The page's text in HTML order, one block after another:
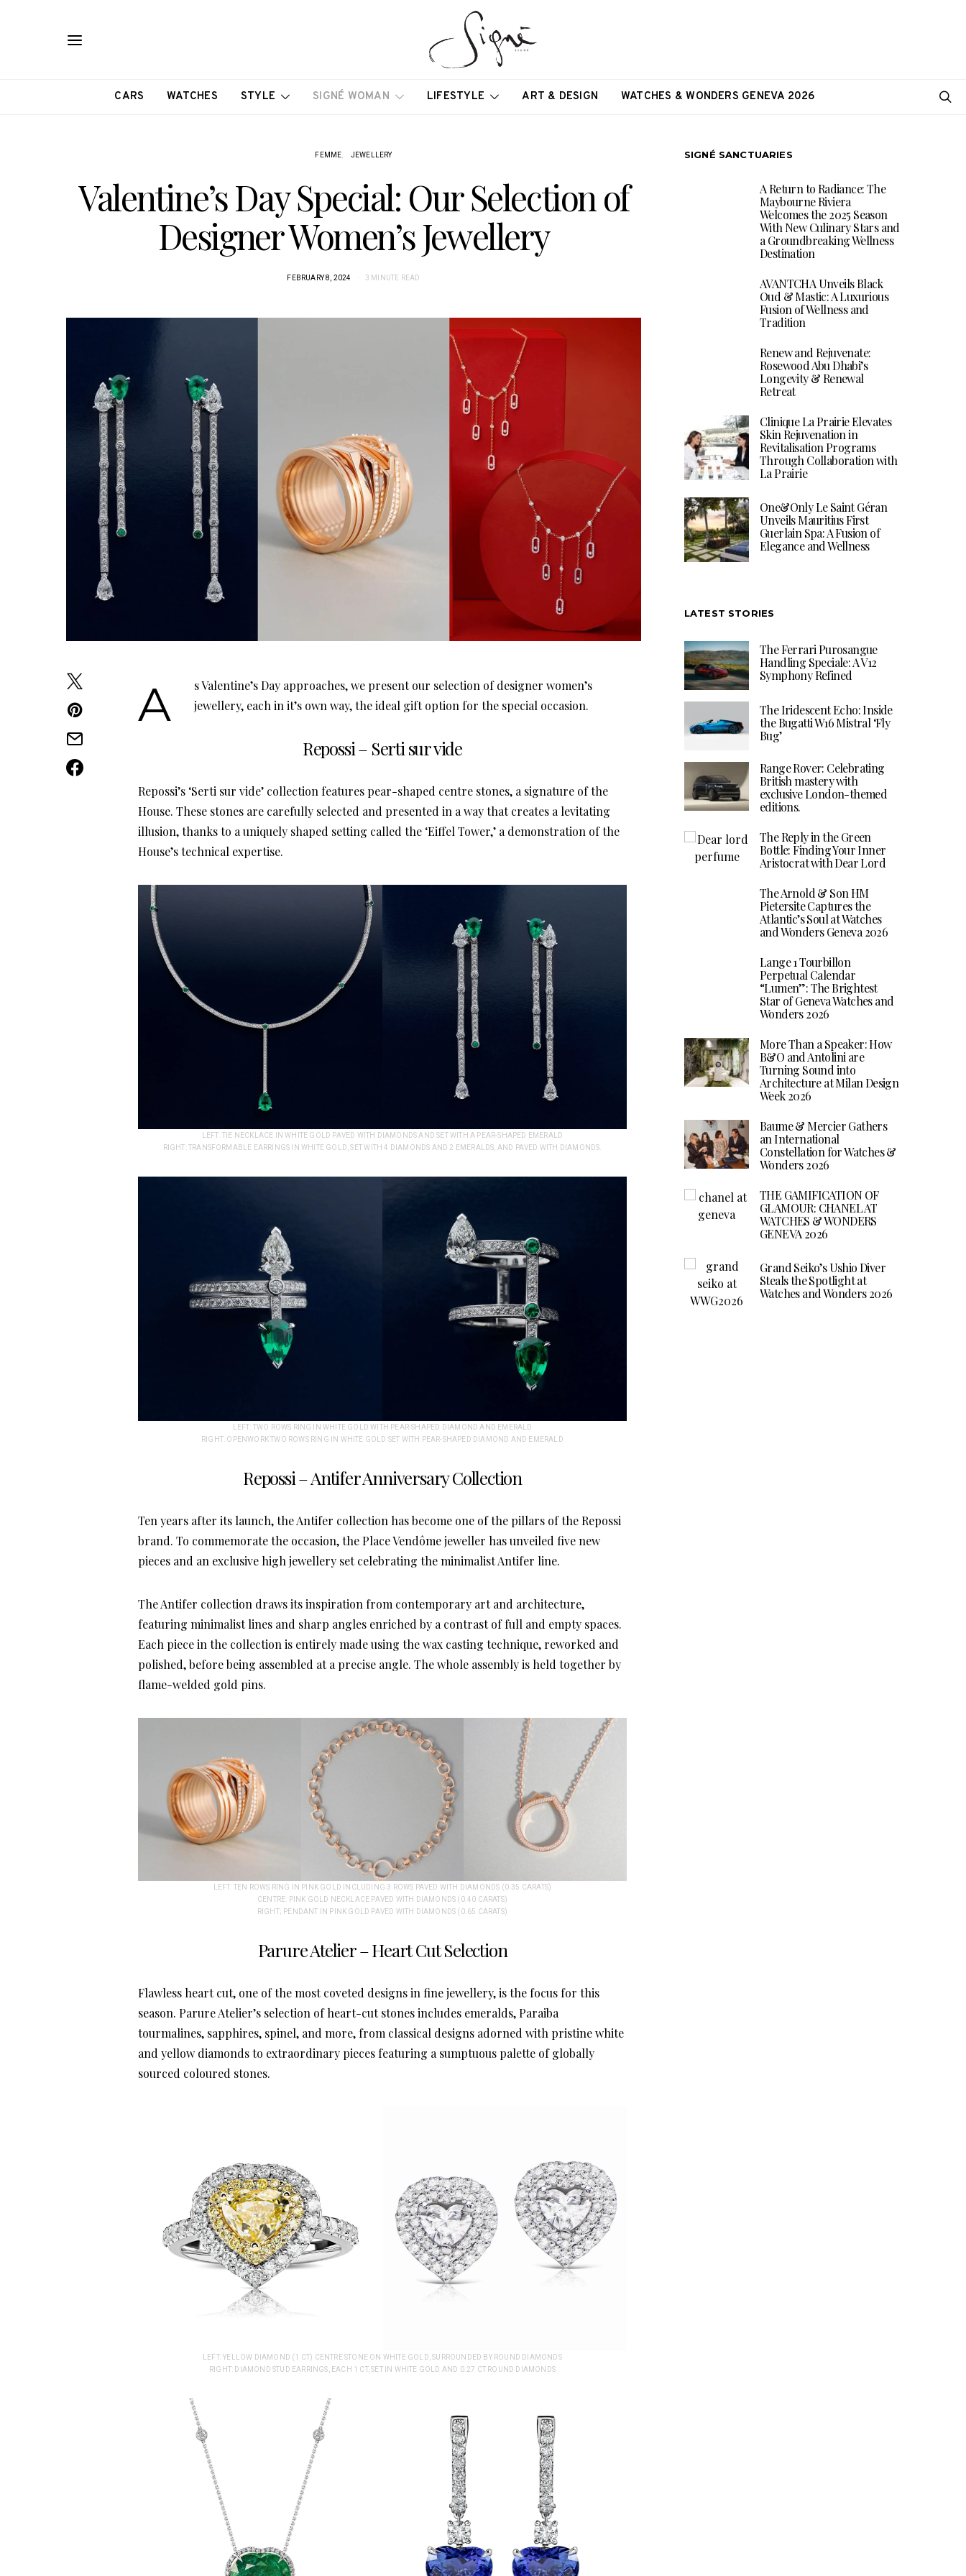
CARS WATCHES STYLE SIGNÉ WOMAN LIFESTYLE ART & DESIGN WATCHES & WONDERS GENEVA 2026
FEMME JEWELLERY
Valentine’s Day Special: Our Selection of
Designer Women’s Jewellery
FEBRUARY 8, 2024 3 MINUTE READ
As Valentine’s Day approaches, we present our selection of designer women’s jewellery, each in it’s own way, the ideal gift option for the special occasion.
Repossi – Serti sur vide
Repossi’s ‘Serti sur vide’ collection features pear-shaped centre stones, a signature of the
House. These stones are carefully selected and presented in a way that creates a levitating
illusion, thanks to a uniquely shaped setting called the ‘Eiffel Tower,’ a demonstration of the
House’s technical expertise.
LEFT: TIE NECKLACE IN WHITE GOLD PAVED WITH DIAMONDS AND SET WITH A PEAR-SHAPED EMERALD
RIGHT: TRANSFORMABLE EARRINGS IN WHITE GOLD, SET WITH 4 DIAMONDS AND 2 EMERALDS, AND PAVED WITH DIAMONDS.
LEFT: TWO ROWS RING IN WHITE GOLD WITH PEAR-SHAPED DIAMOND AND EMERALD
RIGHT: OPENWORK TWO ROWS RING IN WHITE GOLD SET WITH PEAR-SHAPED DIAMOND AND EMERALD
Repossi – Antifer Anniversary Collection
Ten years after its launch, the Antifer collection has become one of the pillars of the Repossi
brand. To commemorate the occasion, the Place Vendôme jeweller has unveiled five new
pieces and an exclusive high jewellery set celebrating the minimalist Antifer line.
The Antifer collection draws its inspiration from contemporary art and architecture,
featuring minimalist lines and sharp angles enriched by a contrast of full and empty spaces.
Each piece in the collection is entirely made using the wax casting technique, reworked and
polished, before being assembled at a precise angle. The whole assembly is held together by
flame-welded gold pins.
LEFT: TEN ROWS RING IN PINK GOLD INCLUDING 3 ROWS PAVED WITH DIAMONDS (0.35 CARATS)
CENTRE: PINK GOLD NECKLACE PAVED WITH DIAMONDS (0.40 CARATS)
RIGHT; PENDANT IN PINK GOLD PAVED WITH DIAMONDS (0.65 CARATS)
Parure Atelier – Heart Cut Selection
Flawless heart cut, one of the most coveted designs in fine jewellery, is the focus for this
season. Parure Atelier’s selection of heart-cut stones includes emeralds, Paraiba
tourmalines, sapphires, spinel, and more, from classical designs adorned with pristine white
and yellow diamonds to extraordinary pieces featuring a sumptuous palette of globally
sourced coloured stones.
LEFT: YELLOW DIAMOND (1 CT) CENTRE STONE ON WHITE GOLD, SURROUNDED BY ROUND DIAMONDS
RIGHT: DIAMOND STUD EARRINGS, EACH 1 CT, SET IN WHITE GOLD AND 0.27 CT ROUND DIAMONDS
SIGNÉ SANCTUARIES
A Return to Radiance: The
Maybourne Riviera
Welcomes the 2025 Season
With New Culinary Stars and
a Groundbreaking Wellness
Destination
AVANTCHA Unveils Black
Oud & Mastic: A Luxurious
Fusion of Wellness and
Tradition
Renew and Rejuvenate:
Rosewood Abu Dhabi’s
Longevity & Renewal
Retreat
Clinique La Prairie Elevates
Skin Rejuvenation in
Revitalisation Programs
Through Collaboration with
La Prairie
One&Only Le Saint Géran
Unveils Mauritius First
Guerlain Spa: A Fusion of
Elegance and Wellness
LATEST STORIES
The Ferrari Purosangue
Handling Speciale: A V12
Symphony Refined
The Iridescent Echo: Inside
the Bugatti W16 Mistral ‘Fly
Bug’
Range Rover: Celebrating
British mastery with
exclusive London-themed
editions.
The Reply in the Green
Bottle: Finding Your Inner
Aristocrat with Dear Lord
The Arnold & Son HM
Pietersite Captures the
Atlantic’s Soul at Watches
and Wonders Geneva 2026
Lange 1 Tourbillon
Perpetual Calendar
“Lumen”: The Brightest
Star of Geneva Watches and
Wonders 2026
More Than a Speaker: How
B&O and Antolini are
Turning Sound into
Architecture at Milan Design
Week 2026
Baume & Mercier Gathers
an International
Constellation for Watches &
Wonders 2026
THE GAMIFICATION OF
GLAMOUR: CHANEL AT
WATCHES & WONDERS
GENEVA 2026
Grand Seiko’s Ushio Diver
Steals the Spotlight at
Watches and Wonders 2026